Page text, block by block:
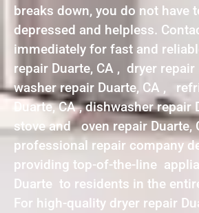
breaks down, you do not have
depressed and helpless.
immediately for fast and
repair Duarte, CA , dryer repair
washer repair Duarte, CA ,
Duarte, CA , dishwasher repair
stove and oven repair Duarte,
professional repair company
providing top-of-the-line
Duarte to residents in the entire
For high-quality dryer repair